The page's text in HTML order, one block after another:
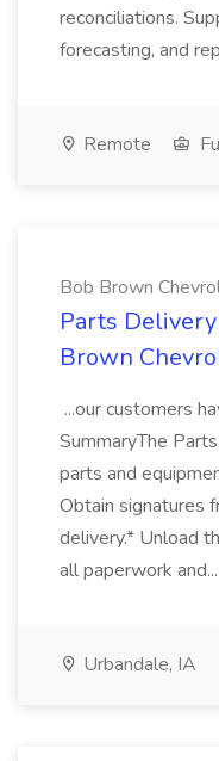
reconciliations.
forecasting, and
Remote
Bob Brown
Parts
Brown
...our customers
SummaryThe
parts and
Obtain signatures
delivery.* Unload
all paperwork and...
Urbandale, IA